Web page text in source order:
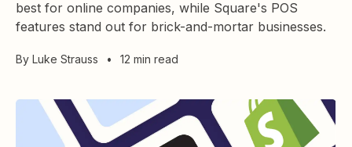
best for online companies, while Square's POS
features stand out for brick-and-mortar businesses.
By Luke Strauss • 12 min read